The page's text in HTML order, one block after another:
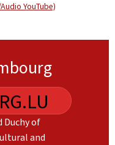
YouTube)
of
and